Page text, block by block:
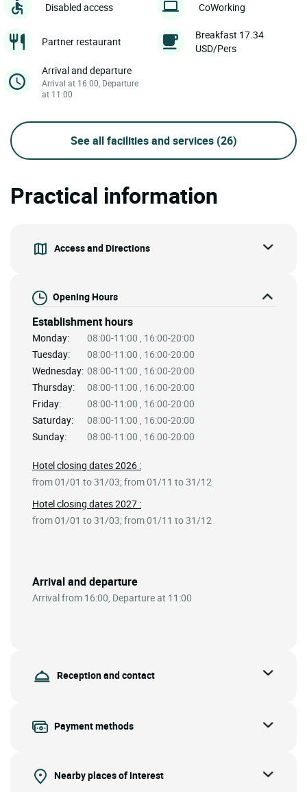
Disabled access CoWorking
Partner restaurant
Breakfast 17.34
USD/Pers
Arrival and departure
Arrival at 16:00, Departure
at 11:00
See all facilities and services (26)
Practical information
Access and Directions
Opening Hours
Establishment hours
Monday:
08:00-11:00 , 16:00-20:00
Tuesday:
08:00-11:00 , 16:00-20:00
Wednesday: 08:00-11:00 , 16:00-20:00
Thursday:
08:00-11:00 , 16:00-20:00
Friday:
08:00-11:00 , 16:00-20:00
Saturday:
08:00-11:00 , 16:00-20:00
Sunday:
08:00-11:00 , 16:00-20:00
Arrival and departure
Arrival from 16:00, Departure at 11:00
Hotel closing dates 2026 :
from 01/01 to 31/03; from 01/11 to 31/12
Hotel closing dates 2027 :
from 01/01 to 31/03; from 01/11 to 31/12
Reception and contact
Payment methods
Nearby places of interest